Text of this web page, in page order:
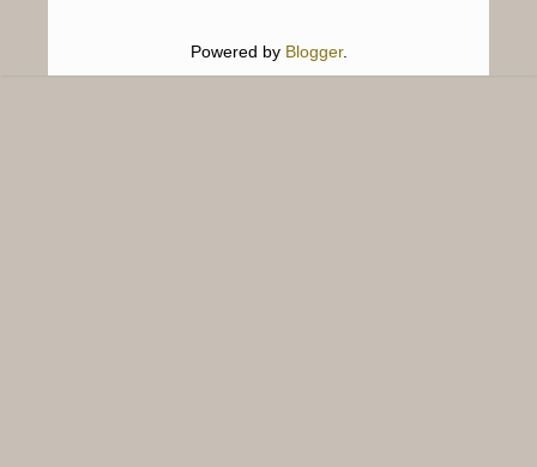
Powered by Blogger.